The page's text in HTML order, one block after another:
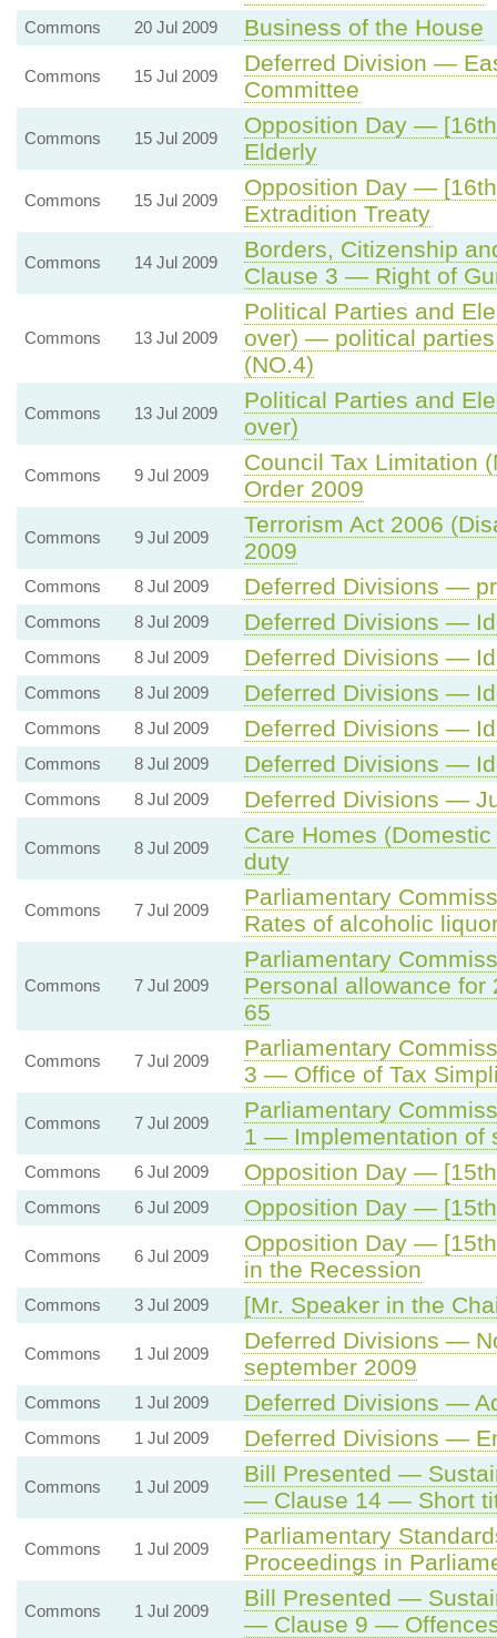
Commons 20 Jul 2009 Business of the House
Commons 15 Jul 2009
Deferred Division —
Committee
Commons 15 Jul 2009
Opposition Day —
Elderly
Commons 15 Jul 2009
Opposition Day —
Extradition Treaty
Commons 14 Jul 2009
Borders, Citizenship
Clause 3 — Right of
Commons 13 Jul 2009
Political Parties and
over) — political
(NO.4)
Commons 13 Jul 2009
Political Parties and
over)
Commons 9 Jul 2009
Council Tax Limitation
Order 2009
Commons 9 Jul 2009
Terrorism Act 2006
2009
Commons 8 Jul 2009 Deferred Divisions —
Commons 8 Jul 2009 Deferred Divisions —
Commons 8 Jul 2009 Deferred Divisions —
Commons 8 Jul 2009 Deferred Divisions —
Commons 8 Jul 2009 Deferred Divisions —
Commons 8 Jul 2009 Deferred Divisions —
Commons 8 Jul 2009 Deferred Divisions —
Commons 8 Jul 2009
Care Homes
duty
Commons 7 Jul 2009
Parliamentary
Rates of alcoholic
Commons 7 Jul 2009
Parliamentary
Personal allowance for
65
Commons 7 Jul 2009
Parliamentary
3 — Office of Tax
Commons 7 Jul 2009
Parliamentary
1 — Implementation of
Commons 6 Jul 2009 Opposition Day —
Commons 6 Jul 2009 Opposition Day —
Commons 6 Jul 2009
Opposition Day —
in the Recession
Commons 3 Jul 2009 [Mr. Speaker in the
Commons 1 Jul 2009
Deferred Divisions —
september 2009
Commons 1 Jul 2009 Deferred Divisions —
Commons 1 Jul 2009 Deferred Divisions —
Commons 1 Jul 2009
Bill Presented —
— Clause 14 — Short
Commons 1 Jul 2009
Parliamentary
Proceedings in
Commons 1 Jul 2009
Bill Presented —
— Clause 9 —